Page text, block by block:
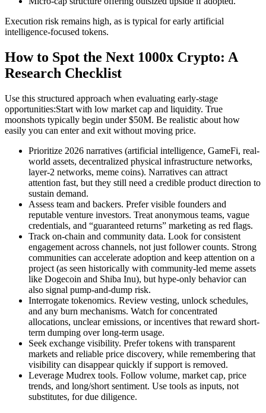
Execution risk remains high, as is typical for early artificial
intelligence-focused tokens.
How to Spot the Next 1000x Crypto: A
Research Checklist
Use this structured approach when evaluating early-stage
opportunities:Start with low market cap and liquidity. True
moonshots typically begin under $50M. Be realistic about how
easily you can enter and exit without moving price.
Prioritize 2026 narratives (artificial intelligence, GameFi, real-
world assets, decentralized physical infrastructure networks,
layer-2 networks, meme coins). Narratives can attract
attention fast, but they still need a credible product direction to
sustain demand.
Assess team and backers. Prefer visible founders and
reputable venture investors. Treat anonymous teams, vague
credentials, and “guaranteed returns” marketing as red flags.
Track on-chain and community data. Look for consistent
engagement across channels, not just follower counts. Strong
communities can accelerate adoption and keep attention on a
project (as seen historically with community-led meme assets
like Dogecoin and Shiba Inu), but hype-only behavior can
also signal pump-and-dump risk.
Interrogate tokenomics. Review vesting, unlock schedules,
and any burn mechanisms. Watch for concentrated
allocations, unclear emissions, or incentives that reward short-
term dumping over long-term usage.
Seek exchange visibility. Prefer tokens with transparent
markets and reliable price discovery, while remembering that
visibility can disappear quickly if support is removed.
Leverage Mudrex tools. Follow volume, market cap, price
trends, and long/short sentiment. Use tools as inputs, not
substitutes, for due diligence.